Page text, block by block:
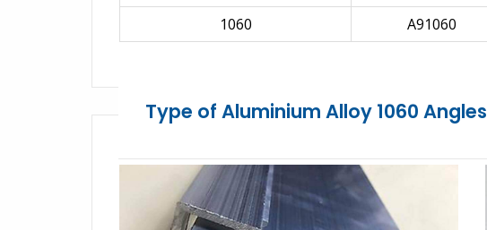
1060
A91060
Type of Aluminium Alloy 1060 Angles